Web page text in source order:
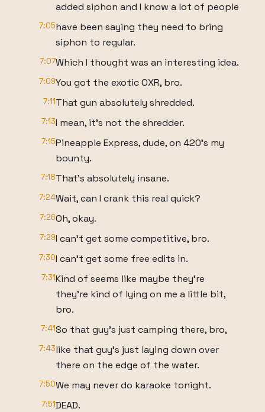
added siphon and I know a lot of people
7:05have been saying they need to bring
siphon to regular.
7:07Which I thought was an interesting idea.
7:09You got the exotic OXR, bro.
7:11That gun absolutely shredded.
7:13I mean, it's not the shredder.
7:15Pineapple Express, dude, on 420's my
bounty.
7:18That's absolutely insane.
7:24Wait, can I crank this real quick?
7:26Oh, okay.
7:29I can't get some competitive, bro.
7:30I can't get some free edits in.
7:31Kind of seems like maybe they're
they're kind of lying on me a little bit,
bro.
7:41So that guy's just camping there, bro,
7:43like that guy's just laying down over
there on the edge of the water.
7:50We may never do karaoke tonight.
7:51DEAD.